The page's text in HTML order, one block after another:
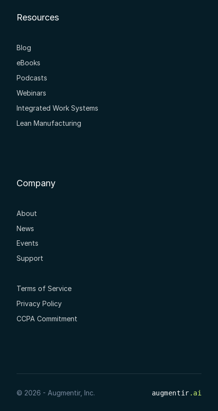
Resources
Blog
eBooks
Podcasts
Webinars
Integrated Work Systems
Lean Manufacturing
Company
About
News
Events
Support
Terms of Service
Privacy Policy
CCPA Commitment
© 2026 - Augmentir, Inc. augmentir .ai